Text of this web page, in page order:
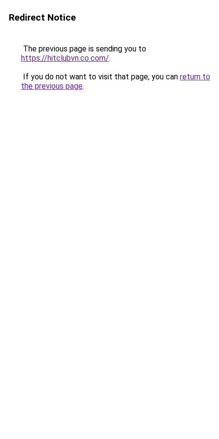
Redirect Notice
The previous page is sending you to
https://hitclubvn.co.com/.
If you do not want to visit that page, you can return to
the previous page.